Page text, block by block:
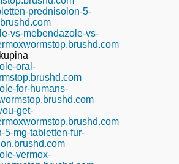
prednisolon-5-
vs-mebendazole-vs-
oral-
for-humans-
get-
5-mg-tabletten-fur-
vermox-